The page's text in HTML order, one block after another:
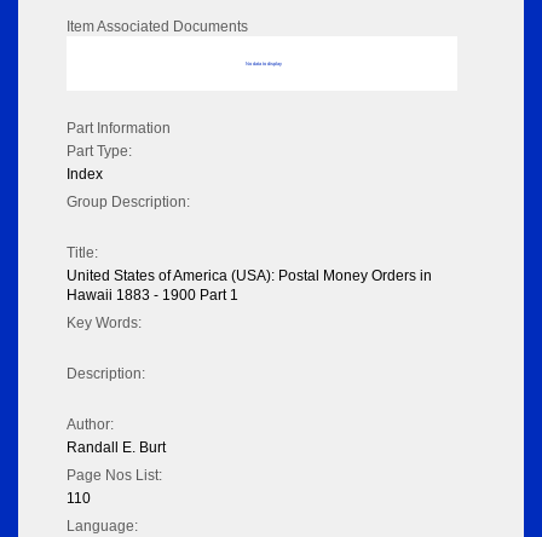
Item Associated Documents
No data to display
Part Information
Part Type:
Index
Group Description:
Title:
United States of America (USA): Postal Money Orders in
Hawaii 1883 - 1900 Part 1
Key Words:
Description:
Author:
Randall E. Burt
Page Nos List:
110
Language: